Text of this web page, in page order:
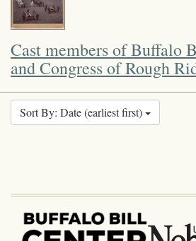
Cast members of Buffalo
and Congress of Rough
Sort By: Date (earliest first)